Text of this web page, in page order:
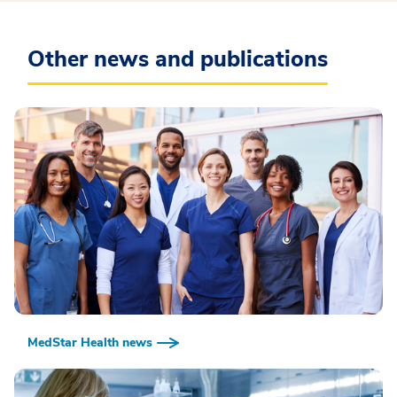
Other news and publications
MedStar Health news